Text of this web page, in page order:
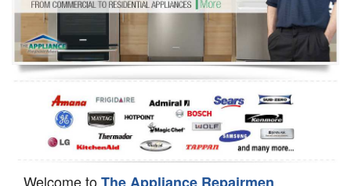
Oven Repair
Dishwasher Repair
Welcome to